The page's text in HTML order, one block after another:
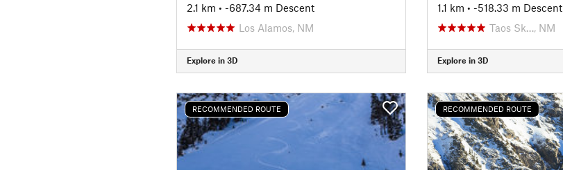
2.1 km • -687.34 m Descent
Los Alamos, NM
Explore in 3D
1.1 km • -518.33 m Descent
Taos Sk…, NM
Explore in 3D
RECOMMENDED ROUTE RECOMMENDED ROUTE